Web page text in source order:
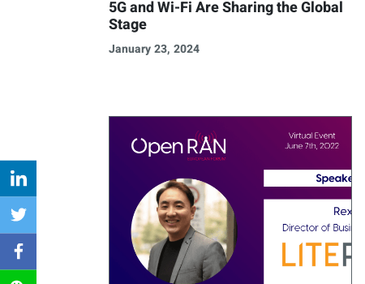
5G and Wi-Fi Are Sharing the Global
Stage
January 23, 2024